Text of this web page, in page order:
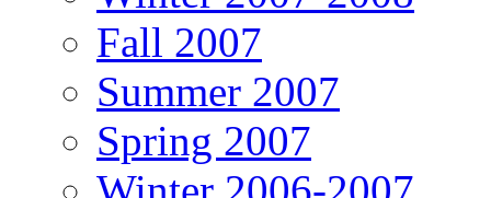
Fall 2007
Summer 2007
Spring 2007